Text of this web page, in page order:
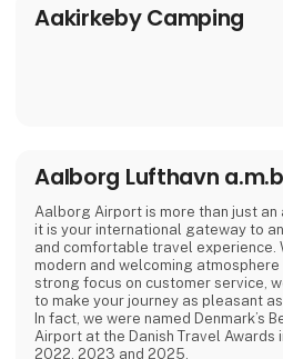
Aakirkeby Camping
Aalborg Lufthavn
Aalborg Airport is more than just an
it is your international gateway to
and comfortable travel experience.
modern and welcoming atmosphere
strong focus on customer service,
to make your journey as pleasant
In fact, we were named Denmark’s
Airport at the Danish Travel Awards
2022, 2023 and 2025.